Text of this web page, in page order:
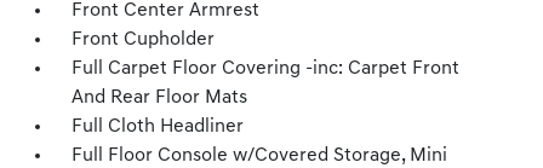
Front Center Armrest
Front Cupholder
Full Carpet Floor Covering -inc: Carpet Front
And Rear Floor Mats
Full Cloth Headliner
Full Floor Console w/Covered Storage, Mini